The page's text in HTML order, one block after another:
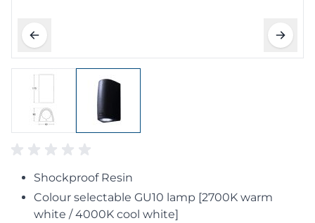
Shockproof Resin
Colour selectable GU10 lamp [2700K warm
white / 4000K cool white]